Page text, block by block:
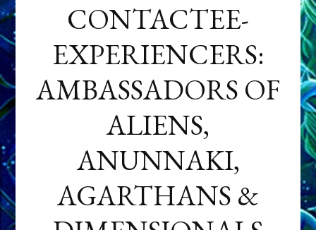
CONTACTEE-
EXPERIENCERS:
AMBASSADORS OF
ALIENS,
ANUNNAKI,
AGARTHANS &